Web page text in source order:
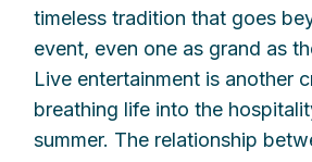
timeless tradition that goes
event, even one as grand as
Live entertainment is another
breathing life into the
summer. The relationship